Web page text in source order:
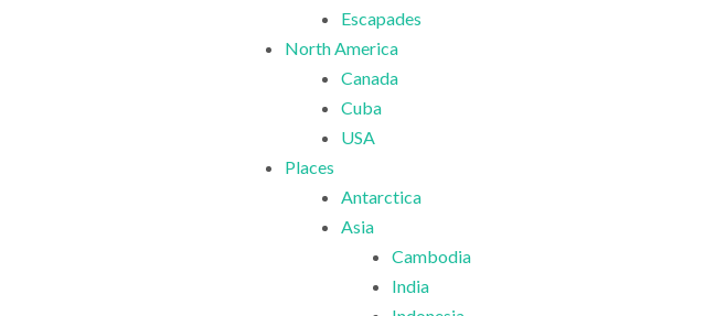
Escapades
North America
Canada
Cuba
USA
Places
Antarctica
Asia
Cambodia
India